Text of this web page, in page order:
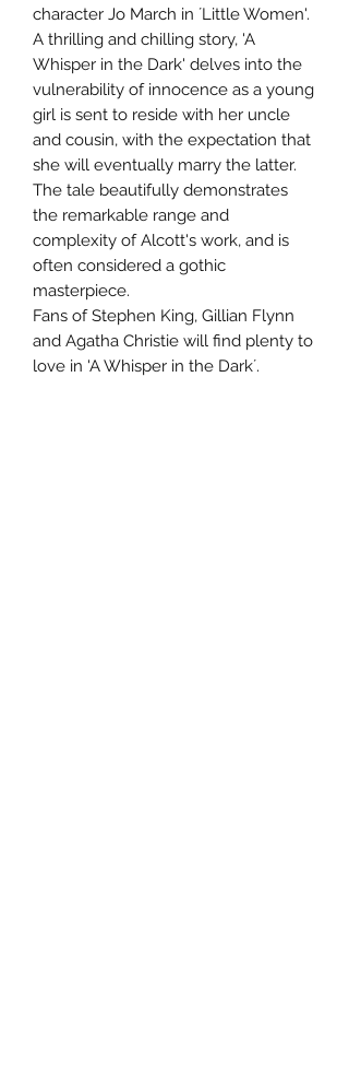
character Jo March in ´Little Women'.
A thrilling and chilling story, 'A
Whisper in the Dark' delves into the
vulnerability of innocence as a young
girl is sent to reside with her uncle
and cousin, with the expectation that
she will eventually marry the latter.
The tale beautifully demonstrates
the remarkable range and
complexity of Alcott's work, and is
often considered a gothic
masterpiece.
Fans of Stephen King, Gillian Flynn
and Agatha Christie will find plenty to
love in 'A Whisper in the Dark´.